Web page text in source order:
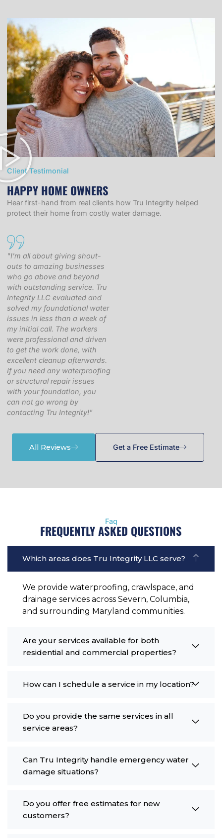
Client Testimonial
HAPPY HOME OWNERS
Hear first-hand from real clients how Tru Integrity helped
protect their home from costly water damage.
"I'm all about giving shout-
outs to amazing businesses
who go above and beyond
with outstanding service. Tru
Integrity LLC evaluated and
solved my foundational water
issues in less than a week of
my initial call. The workers
were professional and driven
to get the work done, with
excellent cleanup afterwards.
If you need any waterproofing
or structural repair issues
with your foundation, you
can not go wrong by
contacting Tru Integrity!"
All Reviews Get a Free Estimate
Faq
FREQUENTLY ASKED QUESTIONS
Which areas does Tru Integrity LLC serve?
We provide waterproofing, crawlspace, and
drainage services across Severn, Columbia,
and surrounding Maryland communities.
Are your services available for both
residential and commercial properties?
How can I schedule a service in my location?
Do you provide the same services in all
service areas?
Can Tru Integrity handle emergency water
damage situations?
Do you offer free estimates for new
customers?